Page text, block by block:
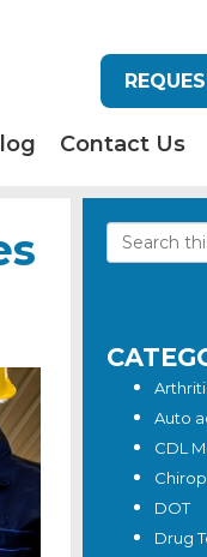
Contact Us
Search
this
Auto
CDL
DOT
Drug